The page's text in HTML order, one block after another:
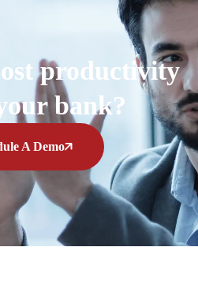
productivity
your bank?
A Demo